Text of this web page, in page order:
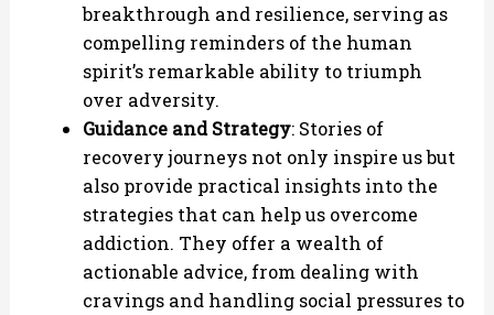
breakthrough and resilience, serving as
compelling reminders of the human
spirit’s remarkable ability to triumph
over adversity.
Guidance and Strategy: Stories of
recovery journeys not only inspire us but
also provide practical insights into the
strategies that can help us overcome
addiction. They offer a wealth of
actionable advice, from dealing with
cravings and handling social pressures to